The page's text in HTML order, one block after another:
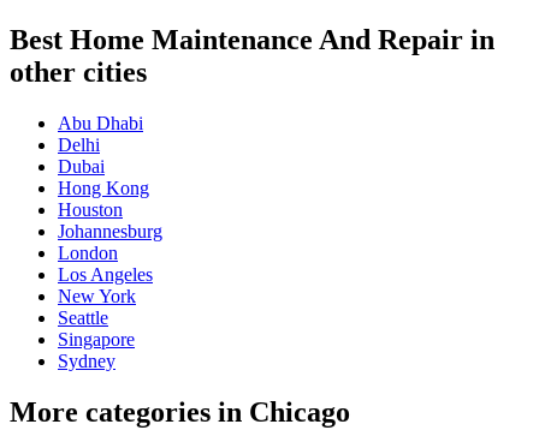
Best Home Maintenance And Repair in
other cities
Abu Dhabi
Delhi
Dubai
Hong Kong
Houston
Johannesburg
London
Los Angeles
New York
Seattle
Singapore
Sydney
More categories in Chicago